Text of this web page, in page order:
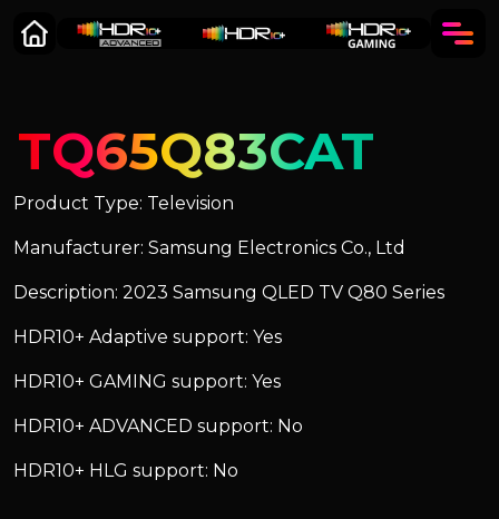
TQ65Q83CAT
Product Type: Television
Manufacturer: Samsung Electronics Co., Ltd
Description: 2023 Samsung QLED TV Q80 Series
HDR10+ Adaptive support: Yes
HDR10+ GAMING support: Yes
HDR10+ ADVANCED support: No
HDR10+ HLG support: No